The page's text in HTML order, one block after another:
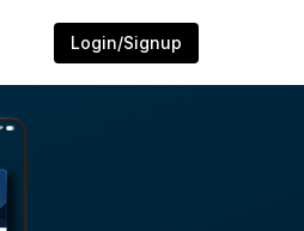
Login/Signup